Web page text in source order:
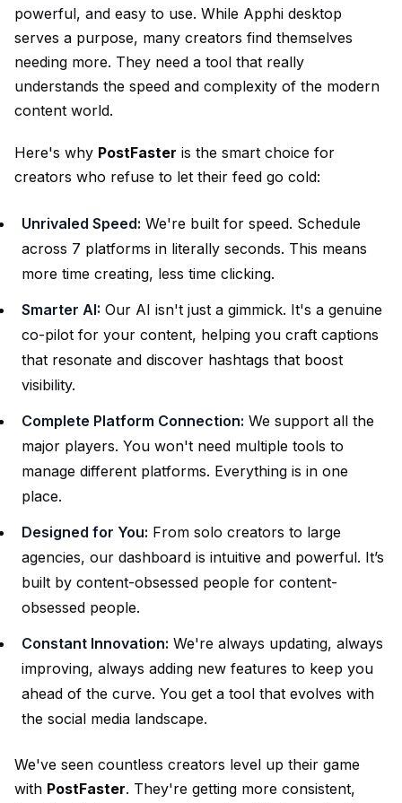
powerful, and easy to use. While Apphi desktop
serves a purpose, many creators find themselves
needing more. They need a tool that really
understands the speed and complexity of the modern
content world.
Here's why PostFaster is the smart choice for
creators who refuse to let their feed go cold:
Unrivaled Speed: We're built for speed. Schedule
across 7 platforms in literally seconds. This means
more time creating, less time clicking.
Smarter AI: Our AI isn't just a gimmick. It's a genuine
co-pilot for your content, helping you craft captions
that resonate and discover hashtags that boost
visibility.
Complete Platform Connection: We support all the
major players. You won't need multiple tools to
manage different platforms. Everything is in one
place.
Designed for You: From solo creators to large
agencies, our dashboard is intuitive and powerful. It’s
built by content-obsessed people for content-
obsessed people.
Constant Innovation: We're always updating, always
improving, always adding new features to keep you
ahead of the curve. You get a tool that evolves with
the social media landscape.
We've seen countless creators level up their game
with PostFaster. They're getting more consistent,